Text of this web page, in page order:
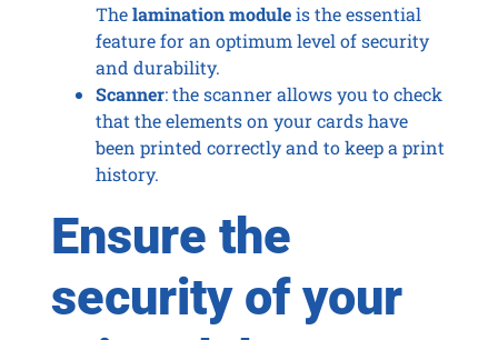
Thelamination moduleis the essential
feature for an optimum level of security
and durability.
Scanner: the scanner allows you to check
that the elements on your cards have
been printed correctly and to keep a print
history.
Ensure the
security of your